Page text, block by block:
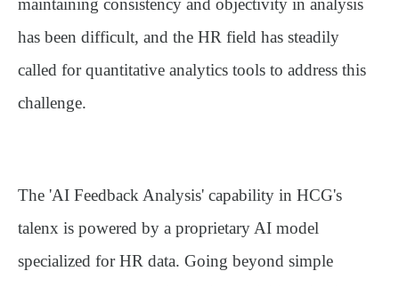
maintaining consistency and objectivity in analysis
has been difficult, and the HR field has steadily
called for quantitative analytics tools to address this
challenge.
The 'AI Feedback Analysis' capability in HCG's
talenx is powered by a proprietary AI model
specialized for HR data. Going beyond simple